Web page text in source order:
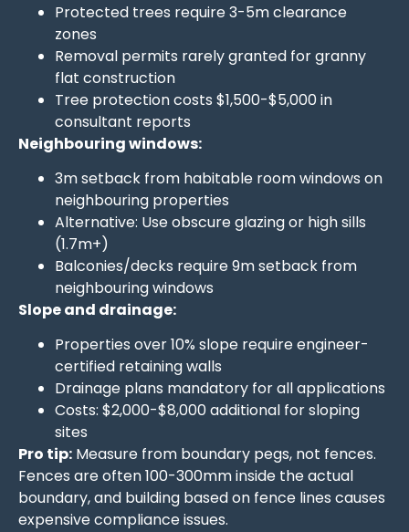
Protected trees require 3-5m clearance
zones
Removal permits rarely granted for granny
flat construction
Tree protection costs $1,500-$5,000 in
consultant reports
Neighbouring windows:
3m setback from habitable room windows on
neighbouring properties
Alternative: Use obscure glazing or high sills
(1.7m+)
Balconies/decks require 9m setback from
neighbouring windows
Slope and drainage:
Properties over 10% slope require engineer-
certified retaining walls
Drainage plans mandatory for all applications
Costs: $2,000-$8,000 additional for sloping
sites
Pro tip: Measure from boundary pegs, not fences.
Fences are often 100-300mm inside the actual
boundary, and building based on fence lines causes
expensive compliance issues.